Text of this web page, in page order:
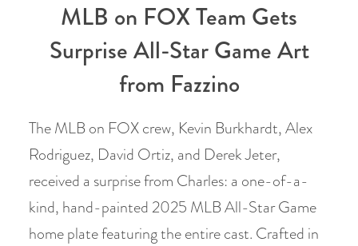
MLB on FOX Team Gets
Surprise All-Star Game Art
from Fazzino
The MLB on FOX crew, Kevin Burkhardt, Alex
Rodriguez, David Ortiz, and Derek Jeter,
received a surprise from Charles: a one-of-a-
kind, hand-painted 2025 MLB All-Star Game
home plate featuring the entire cast. Crafted in